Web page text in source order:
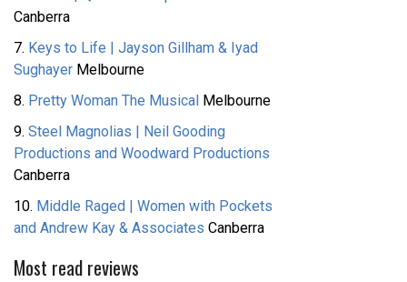
Canberra
7. Keys to Life | Jayson Gillham & Iyad
Sughayer Melbourne
8. Pretty Woman The Musical Melbourne
9. Steel Magnolias | Neil Gooding
Productions and Woodward Productions
Canberra
10. Middle Raged | Women with Pockets
and Andrew Kay & Associates Canberra
Most read reviews